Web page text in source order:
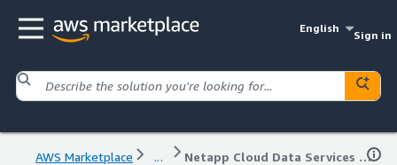
English
Sign in
AWS Marketplace ... Netapp Cloud Data Services Accelerator